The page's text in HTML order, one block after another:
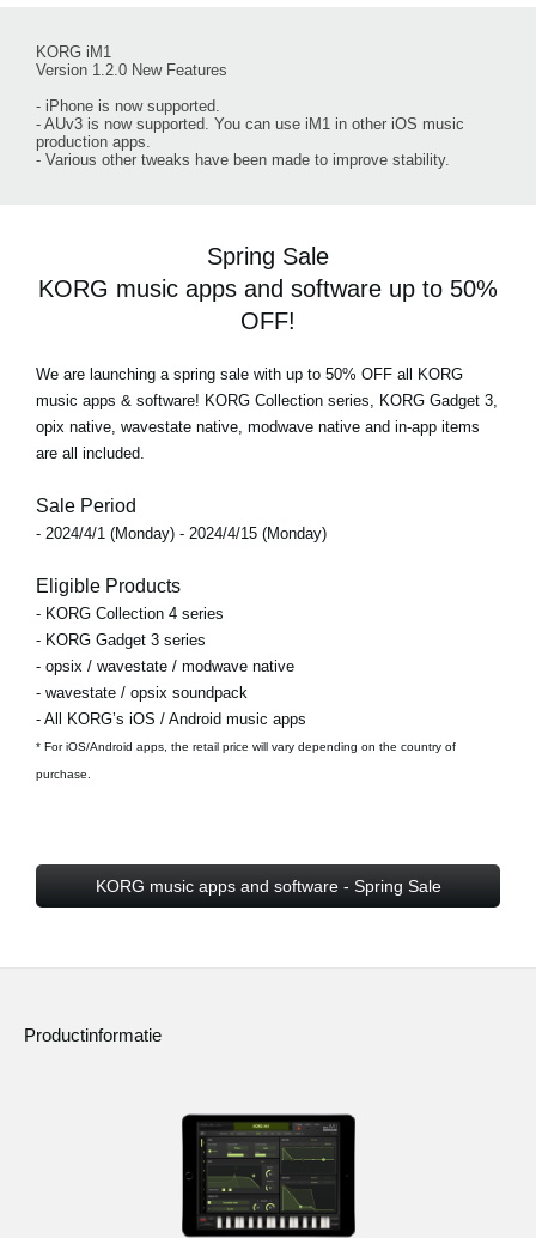
KORG iM1
Version 1.2.0 New Features
- iPhone is now supported.
- AUv3 is now supported. You can use iM1 in other iOS music
production apps.
- Various other tweaks have been made to improve stability.
Spring Sale
KORG music apps and software up to 50%
OFF!
We are launching a spring sale with up to 50% OFF all KORG
music apps & software! KORG Collection series, KORG Gadget 3,
opix native, wavestate native, modwave native and in-app items
are all included.
Sale Period
- 2024/4/1 (Monday) - 2024/4/15 (Monday)
Eligible Products
- KORG Collection 4 series
- KORG Gadget 3 series
- opsix / wavestate / modwave native
- wavestate / opsix soundpack
- All KORG’s iOS / Android music apps
* For iOS/Android apps, the retail price will vary depending on the country of
purchase.
KORG music apps and software - Spring Sale
Productinformatie